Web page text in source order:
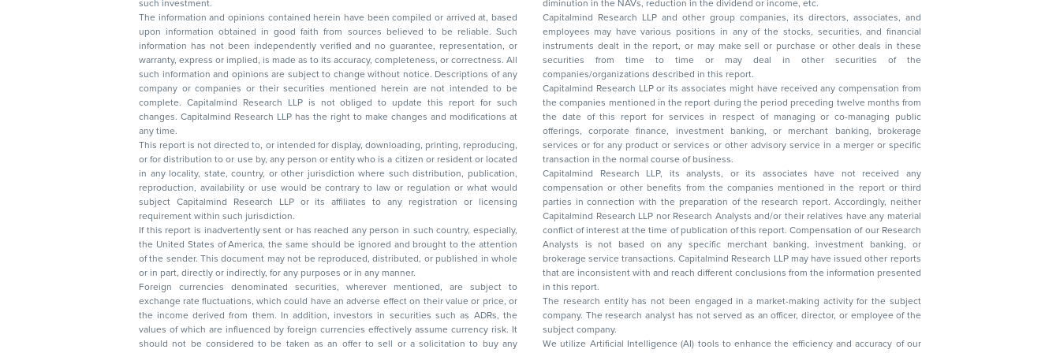
such investment.
The information and opinions contained herein have been compiled or arrived at, based
upon information obtained in good faith from sources believed to be reliable. Such
information has not been independently verified and no guarantee, representation, or
warranty, express or implied, is made as to its accuracy, completeness, or correctness. All
such information and opinions are subject to change without notice. Descriptions of any
company or companies or their securities mentioned herein are not intended to be
complete. Capitalmind Research LLP is not obliged to update this report for such
changes. Capitalmind Research LLP has the right to make changes and modifications at
any time.
This report is not directed to, or intended for display, downloading, printing, reproducing,
or for distribution to or use by, any person or entity who is a citizen or resident or located
in any locality, state, country, or other jurisdiction where such distribution, publication,
reproduction, availability or use would be contrary to law or regulation or what would
subject Capitalmind Research LLP or its affiliates to any registration or licensing
requirement within such jurisdiction.
If this report is inadvertently sent or has reached any person in such country, especially,
the United States of America, the same should be ignored and brought to the attention
of the sender. This document may not be reproduced, distributed, or published in whole
or in part, directly or indirectly, for any purposes or in any manner.
Foreign currencies denominated securities, wherever mentioned, are subject to
exchange rate fluctuations, which could have an adverse effect on their value or price, or
the income derived from them. In addition, investors in securities such as ADRs, the
values of which are influenced by foreign currencies effectively assume currency risk. It
should not be considered to be taken as an offer to sell or a solicitation to buy any
diminution in the NAVs, reduction in the dividend or income, etc.
Capitalmind Research LLP and other group companies, its directors, associates, and
employees may have various positions in any of the stocks, securities, and financial
instruments dealt in the report, or may make sell or purchase or other deals in these
securities from time to time or may deal in other securities of the
companies/organizations described in this report.
Capitalmind Research LLP or its associates might have received any compensation from
the companies mentioned in the report during the period preceding twelve months from
the date of this report for services in respect of managing or co-managing public
offerings, corporate finance, investment banking, or merchant banking, brokerage
services or for any product or services or other advisory service in a merger or specific
transaction in the normal course of business.
Capitalmind Research LLP, its analysts, or its associates have not received any
compensation or other benefits from the companies mentioned in the report or third
parties in connection with the preparation of the research report. Accordingly, neither
Capitalmind Research LLP nor Research Analysts and/or their relatives have any material
conflict of interest at the time of publication of this report. Compensation of our Research
Analysts is not based on any specific merchant banking, investment banking, or
brokerage service transactions. Capitalmind Research LLP may have issued other reports
that are inconsistent with and reach different conclusions from the information presented
in this report.
The research entity has not been engaged in a market-making activity for the subject
company. The research analyst has not served as an officer, director, or employee of the
subject company.
We utilize Artificial Intelligence (AI) tools to enhance the efficiency and accuracy of our